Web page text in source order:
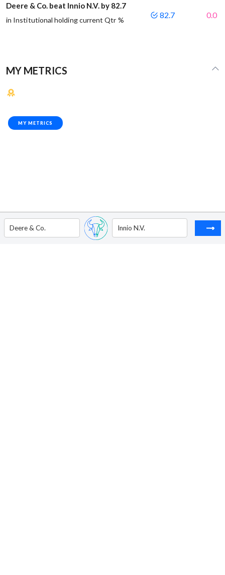
Deere & Co. beat Innio N.V. by 82.7
in Institutional holding current Qtr %
82.7 0.0
MY METRICS
MY METRICS
Deere & Co. Innio N.V.